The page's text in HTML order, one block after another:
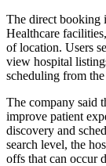
The direct booking
Healthcare
of location. Users
view hospital
scheduling from
The company said
improve patient
discovery and
search level, the
offs that can occur